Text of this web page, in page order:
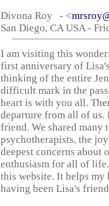
Divona Roy - <
San Diego, CA USA -
I am visiting this
first anniversary of
thinking of the entire
difficult mark in the
heart is with you all.
departure from all of us.
friend. We shared many
psychotherapists, the
deepest concerns
enthusiasm for all of
this website. It helps my
having been Lisa's